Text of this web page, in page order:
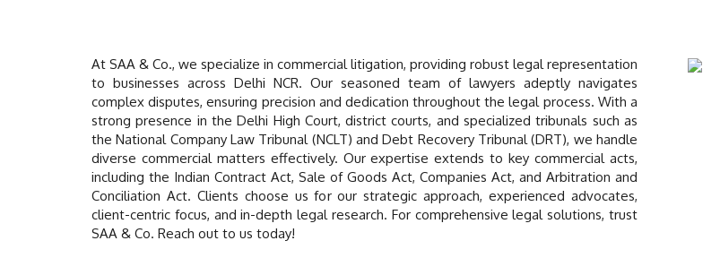
At SAA & Co., we specialize in commercial litigation, providing robust legal representation
to businesses across Delhi NCR. Our seasoned team of lawyers adeptly navigates
complex disputes, ensuring precision and dedication throughout the legal process. With a
strong presence in the Delhi High Court, district courts, and specialized tribunals such as
the National Company Law Tribunal (NCLT) and Debt Recovery Tribunal (DRT), we handle
diverse commercial matters effectively. Our expertise extends to key commercial acts,
including the Indian Contract Act, Sale of Goods Act, Companies Act, and Arbitration and
Conciliation Act. Clients choose us for our strategic approach, experienced advocates,
client-centric focus, and in-depth legal research. For comprehensive legal solutions, trust
SAA & Co. Reach out to us today!